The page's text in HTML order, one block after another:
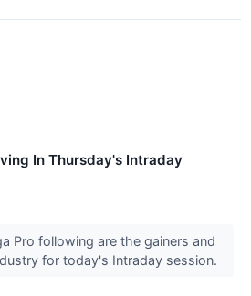
In Thursday's Intraday
Pro following are the gainers and
for today's Intraday session.